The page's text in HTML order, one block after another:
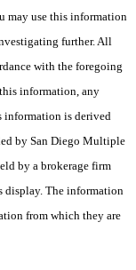
may use this information
further. All
with the foregoing
information, any
information is derived
by San Diego Multiple
by a brokerage firm
display. The information
from which they are